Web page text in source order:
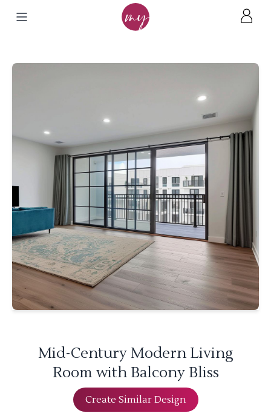
Mid-Century Modern Living
Room with Balcony Bliss
Create Similar Design